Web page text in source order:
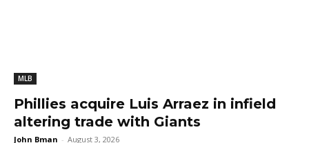
MLB
Phillies acquire Luis Arraez in infield
altering trade with Giants
John Bman - August 3, 2026